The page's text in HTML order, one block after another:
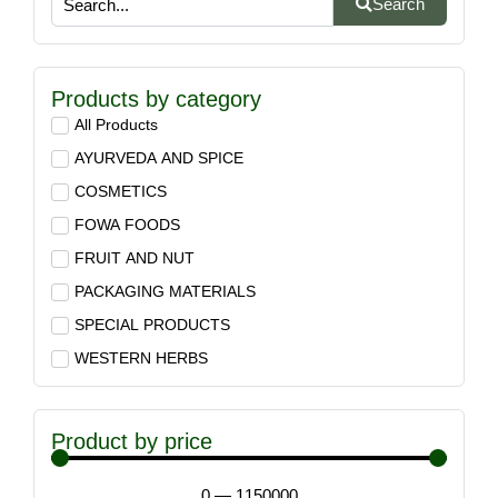
Search
Products by category
All Products
AYURVEDA AND SPICE
COSMETICS
FOWA FOODS
FRUIT AND NUT
PACKAGING MATERIALS
SPECIAL PRODUCTS
WESTERN HERBS
Product by price